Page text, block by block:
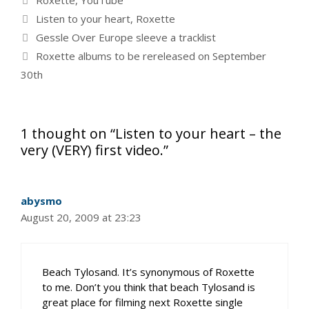
Tags
Listen to your heart, Roxette
Gessle Over Europe sleeve a tracklist
Roxette albums to be rereleased on September
30th
1 thought on “Listen to your heart – the
very (VERY) first video.”
abysmo
August 20, 2009 at 23:23
Beach Tylosand. It’s synonymous of Roxette
to me. Don’t you think that beach Tylosand is
great place for filming next Roxette single